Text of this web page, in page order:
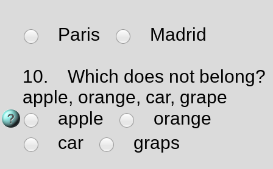
Paris Madrid
10.
Which does not belong?
apple, orange, car, grape
apple
orange
car
graps